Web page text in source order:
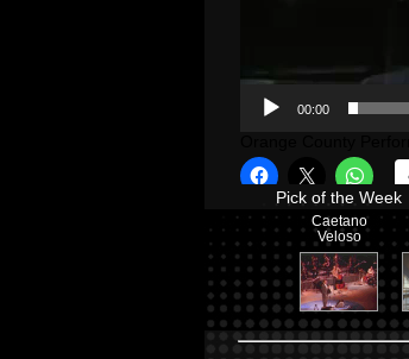
00:00
Pick of the Week
Caetano
Veloso